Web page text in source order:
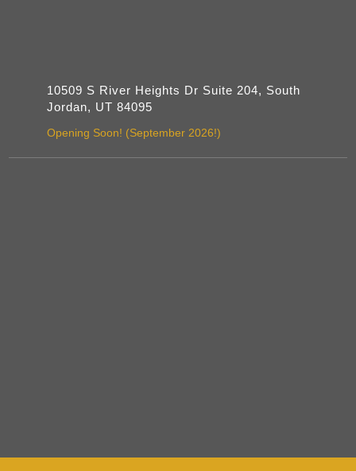
10509 S River Heights Dr Suite 204, South
Jordan, UT 84095
Opening Soon! (September 2026!)